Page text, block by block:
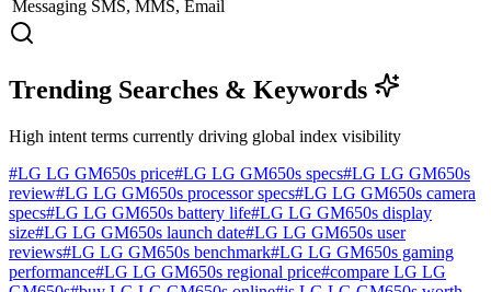
Messaging SMS, MMS, Email
Trending Searches & Keywords
High intent terms currently driving global index visibility
#LG LG GM650s price#LG LG GM650s specs#LG LG GM650s
review#LG LG GM650s processor specs#LG LG GM650s camera
specs#LG LG GM650s battery life#LG LG GM650s display
size#LG LG GM650s launch date#LG LG GM650s user
reviews#LG LG GM650s benchmark#LG LG GM650s gaming
performance#LG LG GM650s regional price#compare LG LG